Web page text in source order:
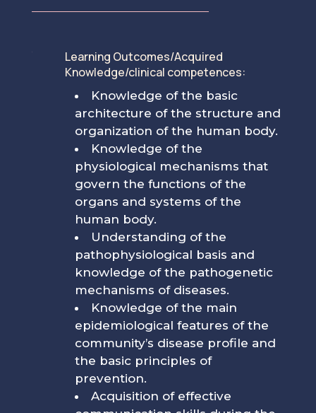
Learning Outcomes/Acquired
Knowledge/clinical competences:
Knowledge of the basic
architecture of the structure and
organization of the human body.
Knowledge of the
physiological mechanisms that
govern the functions of the
organs and systems of the
human body.
Understanding of the
pathophysiological basis and
knowledge of the pathogenetic
mechanisms of diseases.
Knowledge of the main
epidemiological features of the
community’s disease profile and
the basic principles of
prevention.
Acquisition of effective